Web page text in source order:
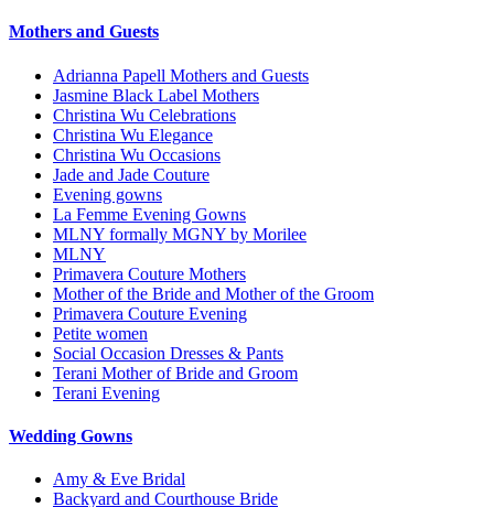
Mothers and Guests
Adrianna Papell Mothers and Guests
Jasmine Black Label Mothers
Christina Wu Celebrations
Christina Wu Elegance
Christina Wu Occasions
Jade and Jade Couture
Evening gowns
La Femme Evening Gowns
MLNY formally MGNY by Morilee
MLNY
Primavera Couture Mothers
Mother of the Bride and Mother of the Groom
Primavera Couture Evening
Petite women
Social Occasion Dresses & Pants
Terani Mother of Bride and Groom
Terani Evening
Wedding Gowns
Amy & Eve Bridal
Backyard and Courthouse Bride